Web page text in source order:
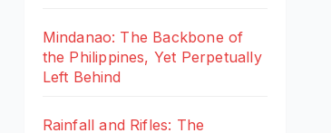
Mindanao: The Backbone of
the Philippines, Yet Perpetually
Left Behind
Rainfall and Rifles: The